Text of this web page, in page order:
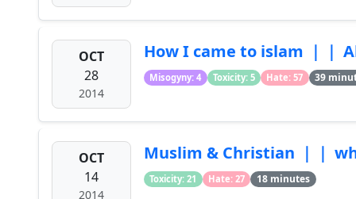
OCT
28
2014
How I came to islam ｜｜
Misogyny: 4 Toxicity: 5 Hate: 57 39
OCT
14
2014
Muslim & Christian ｜｜
Toxicity: 21 Hate: 27 18 minutes